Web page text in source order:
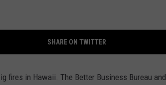
SHARE ON TWITTER
fires in Hawaii. The Better Business Bureau and